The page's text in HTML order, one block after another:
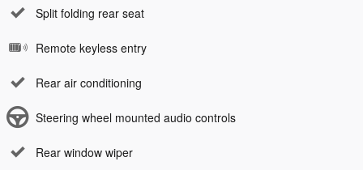
Split folding rear seat
Remote keyless entry
Rear air conditioning
Steering wheel mounted audio controls
Rear window wiper